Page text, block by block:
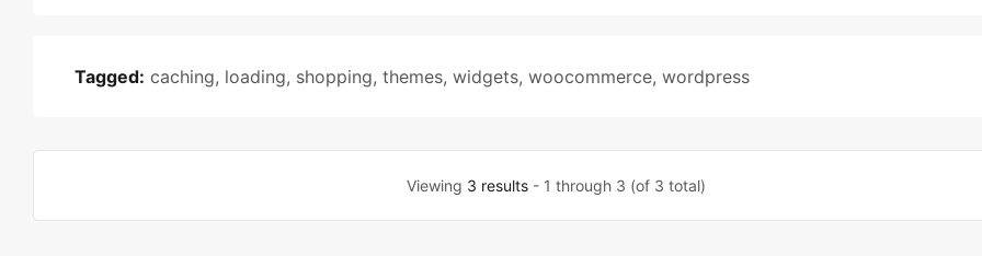
Tagged: caching, loading, shopping, themes, widgets, woocommerce, wordpress
Viewing 3 results - 1 through 3 (of 3 total)